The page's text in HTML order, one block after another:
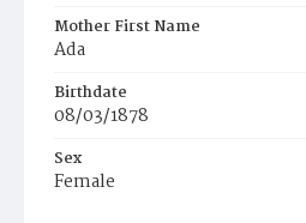
Mother First Name
Ada
Birthdate
08/03/1878
Sex
Female